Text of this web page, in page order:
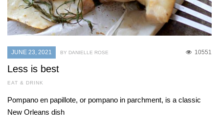
JUNE 23, 2021 10551
BY DANIELLE ROSE
Less is best
EAT & DRINK
Pompano en papillote, or pompano in parchment, is a classic
New Orleans dish